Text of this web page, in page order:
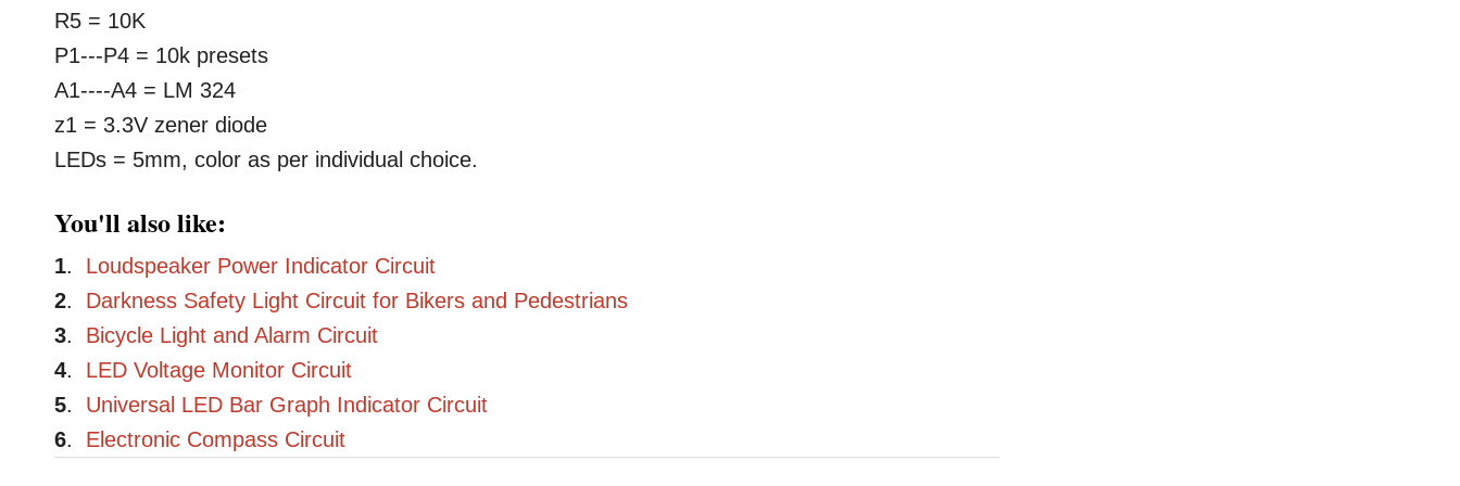
R5 = 10K
P1---P4 = 10k presets
A1----A4 = LM 324
z1 = 3.3V zener diode
LEDs = 5mm, color as per individual choice.
You'll also like:
1. Loudspeaker Power Indicator Circuit
2. Darkness Safety Light Circuit for Bikers and Pedestrians
3. Bicycle Light and Alarm Circuit
4. LED Voltage Monitor Circuit
5. Universal LED Bar Graph Indicator Circuit
6. Electronic Compass Circuit